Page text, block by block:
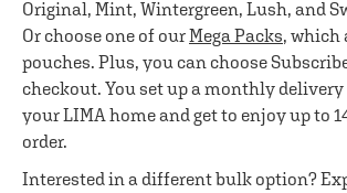
Original, Mint, Wintergreen, Lush, and
Or choose one of ourMega Packs, which
pouches. Plus, you can choose
checkout. You set up a monthly delivery
your LIMA home and get to enjoy up to
order.
Interested in a different bulk option?